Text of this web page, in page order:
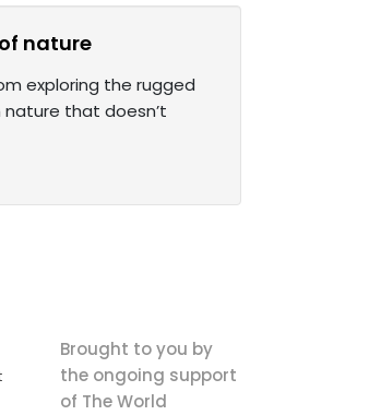
nature
exploring the rugged
nature that doesn’t
Brought to you by
the ongoing support
of The World